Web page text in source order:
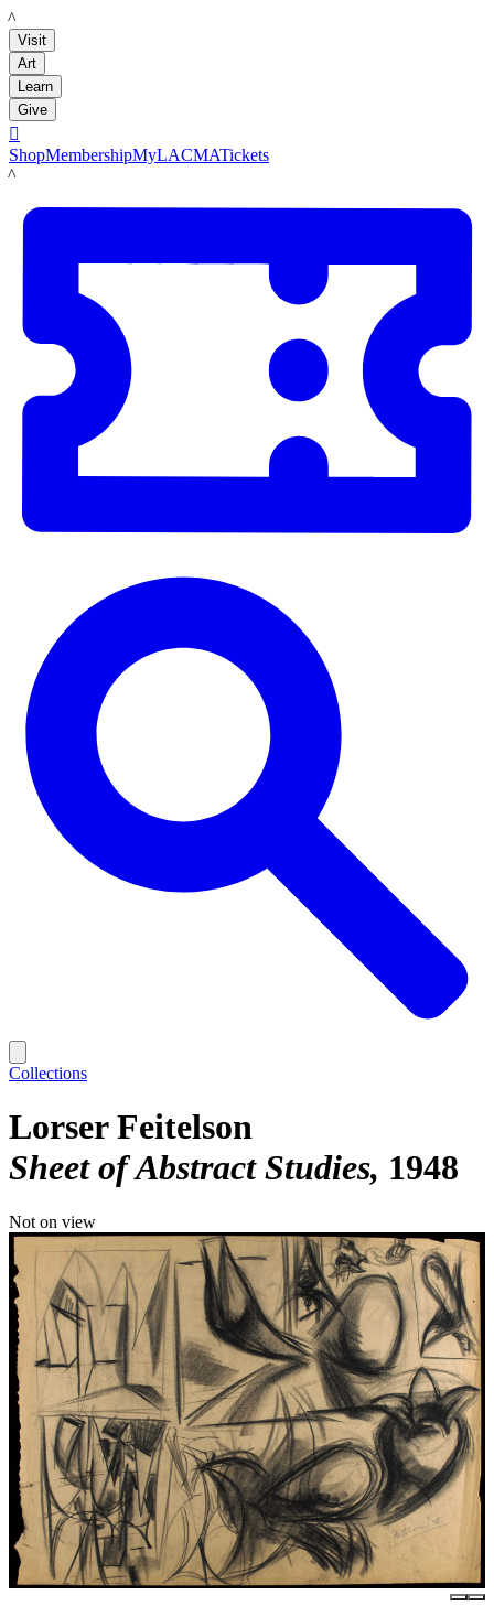
LACMA
Visit
Art
Learn
Give

ShopMembershipMyLACMATickets
LACMA
Collections
Lorser Feitelson
Sheet of Abstract Studies 1948
Not on view